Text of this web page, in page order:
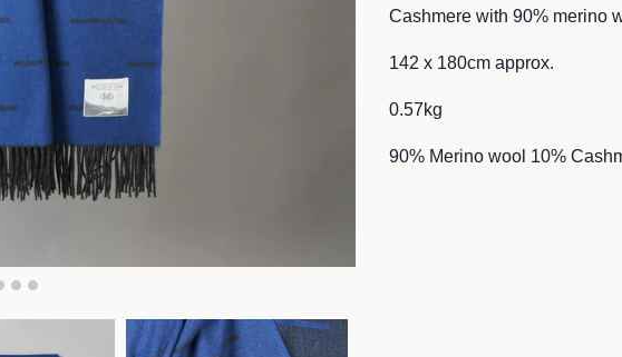
Cashmere with 90% merino
142 x 180cm approx.
0.57kg
90% Merino wool 10%